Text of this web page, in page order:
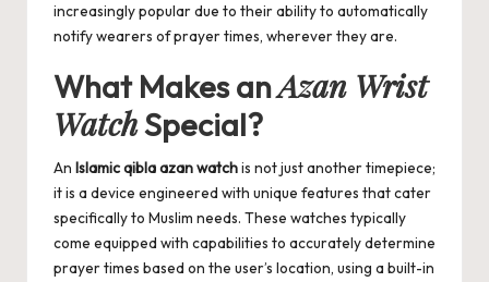
increasingly popular due to their ability to automatically
notify wearers of prayer times, wherever they are.
What Makes anAzan Wrist
WatchSpecial?
An Islamic qibla azan watchis not just another timepiece;
it is a device engineered with unique features that cater
specifically to Muslim needs. These watches typically
come equipped with capabilities to accurately determine
prayer times based on the user’s location, using a built-in